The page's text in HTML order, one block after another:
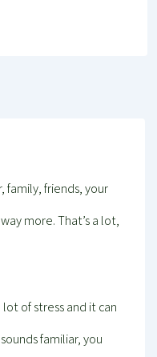
family, friends, your
more. That’s a lot,
lot of stress and it can
familiar, you